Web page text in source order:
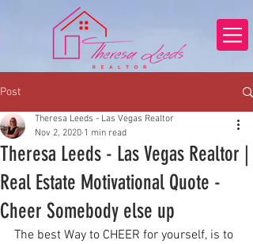
Post
Theresa Leeds - Las Vegas Realtor |
Real Estate Motivational Quote -
Cheer Somebody else up
Theresa Leeds - Las Vegas Realtor
Nov 2, 2020 1 min read
The best Way to CHEER for yourself, is to